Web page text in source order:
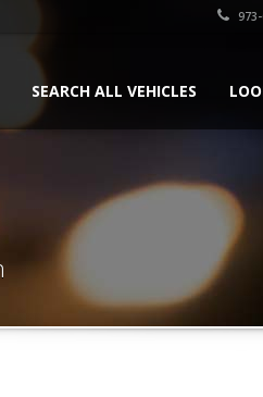
SEARCH ALL VEHICLES